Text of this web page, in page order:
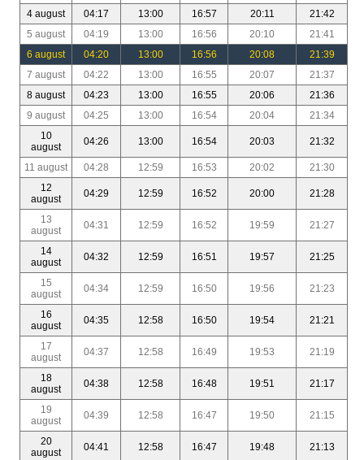
4 august
04:17 13:00 16:57 20:11
21:42
5 august
04:19 13:00 16:56 20:10
21:41
6 august
04:20 13:00 16:56 20:08
21:39
7 august
04:22 13:00 16:55 20:07
21:37
8 august
04:23 13:00 16:55 20:06
21:36
9 august
04:25 13:00 16:54 20:04
21:34
10
august
04:26 13:00 16:54 20:03 21:32
11 august 04:28 12:59 16:53 20:02
21:30
12
august
04:29 12:59 16:52 20:00 21:28
13
august
04:31 12:59 16:52 19:59 21:27
14
august
04:32 12:59 16:51 19:57 21:25
15
august
04:34 12:59 16:50 19:56 21:23
16
august
04:35 12:58 16:50 19:54 21:21
17
august
04:37 12:58 16:49 19:53 21:19
18
august
04:38 12:58 16:48 19:51 21:17
19
august
04:39 12:58 16:47 19:50 21:15
20
august
04:41 12:58 16:47 19:48 21:13